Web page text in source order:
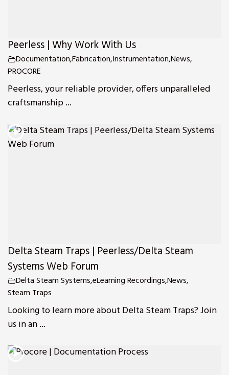
Peerless | Why Work With Us
Documentation,Fabrication,Instrumentation,News,
PROCORE
Peerless, your reliable provider, offers unparalleled
craftsmanship ...
Delta Steam Traps | Peerless/Delta Steam
Systems Web Forum
Delta Steam Systems,eLearning Recordings,News,
Steam Traps
Looking to learn more about Delta Steam Traps? Join
us in an ...